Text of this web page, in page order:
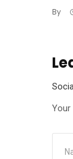
By
Your